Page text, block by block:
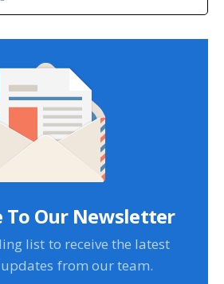
To Our Newsletter
list to receive the latest
from our team.